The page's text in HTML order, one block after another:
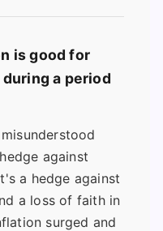
is good for
a period
against
a hedge against
a loss of faith in
surged and